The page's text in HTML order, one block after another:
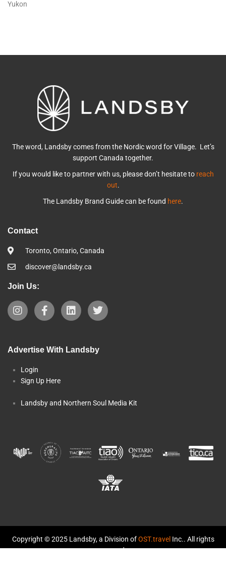
Yukon
The word, Landsby comes from the Nordic word for Village. Let’s
support Canada together.
If you would like to partner with us, please don’t hesitate to reach
out.
The Landsby Brand Guide can be found here.
Contact
Toronto, Ontario, Canada
discover@landsby.ca
Join Us:
Advertise With Landsby
Login
Sign Up Here
Landsby and Northern Soul Media Kit
Copyright © 2025 Landsby, a Division ofOST.travel Inc.. All rights
reserved.